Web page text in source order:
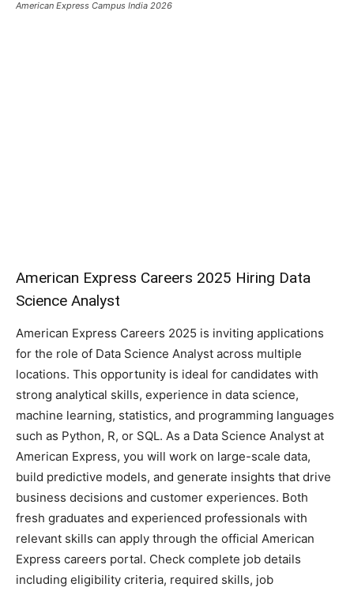
American Express Campus India 2026
American Express Careers 2025 Hiring Data
Science Analyst
American Express Careers 2025 is inviting applications
for the role of Data Science Analyst across multiple
locations. This opportunity is ideal for candidates with
strong analytical skills, experience in data science,
machine learning, statistics, and programming languages
such as Python, R, or SQL. As a Data Science Analyst at
American Express, you will work on large-scale data,
build predictive models, and generate insights that drive
business decisions and customer experiences. Both
fresh graduates and experienced professionals with
relevant skills can apply through the official American
Express careers portal. Check complete job details
including eligibility criteria, required skills, job